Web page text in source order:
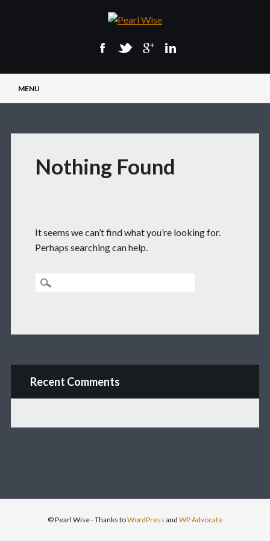
Main menu
MENU
Nothing Found
It seems we can’t find what you’re looking for.
Perhaps searching can help.
Recent Comments
© Pearl Wise- Thanks toWordPress and WP Advocate